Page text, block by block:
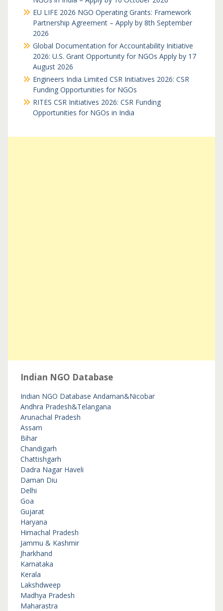
EU LIFE 2026 NGO Operating Grants: Framework
Partnership Agreement – Apply by 8th September
2026
Global Documentation for Accountability Initiative
2026: U.S. Grant Opportunity for NGOs Apply by 17
August 2026
Engineers India Limited CSR Initiatives 2026: CSR
Funding Opportunities for NGOs
RITES CSR Initiatives 2026: CSR Funding
Opportunities for NGOs in India
Indian NGO Database
Indian NGO Database Andaman&Nicobar
Andhra Pradesh&Telangana
Arunachal Pradesh
Assam
Bihar
Chandigarh
Chattishgarh
Dadra Nagar Haveli
Daman Diu
Delhi
Goa
Gujarat
Haryana
Himachal Pradesh
Jammu & Kashmir
Jharkhand
Karnataka
Kerala
Lakshdweep
Madhya Pradesh
Maharastra